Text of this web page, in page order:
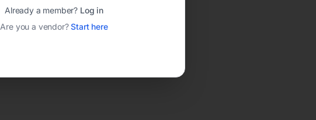
Already a member? Log in
Are you a vendor?Start here